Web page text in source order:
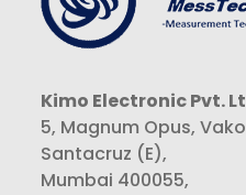
Kimo Electronic Pvt.
5, Magnum Opus,
Santacruz (E),
Mumbai 400055,